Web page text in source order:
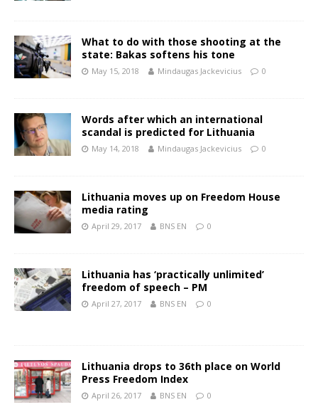
What to do with those shooting at the
state: Bakas softens his tone
May 15, 2018 Mindaugas Jackevicius 0
Words after which an international
scandal is predicted for Lithuania
May 14, 2018 Mindaugas Jackevicius 0
Lithuania moves up on Freedom House
media rating
April 29, 2017 BNS EN 0
Lithuania has ‘practically unlimited’
freedom of speech – PM
April 27, 2017 BNS EN 0
Lithuania drops to 36th place on World
Press Freedom Index
April 26, 2017 BNS EN 0